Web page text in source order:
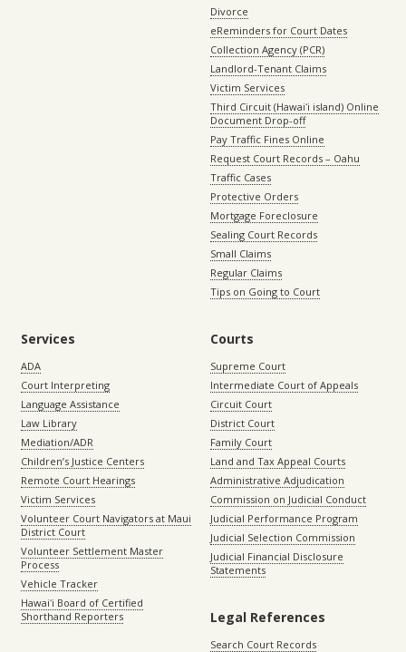
Divorce
eReminders for Court Dates
Collection Agency (PCR)
Landlord-Tenant Claims
Victim Services
Third Circuit (Hawaiʻi island) Online
Document Drop-off
Pay Traffic Fines Online
Request Court Records – Oahu
Traffic Cases
Protective Orders
Mortgage Foreclosure
Sealing Court Records
Small Claims
Regular Claims
Tips on Going to Court
Services
ADA
Court Interpreting
Language Assistance
Law Library
Mediation/ADR
Children’s Justice Centers
Remote Court Hearings
Victim Services
Volunteer Court Navigators at Maui
District Court
Volunteer Settlement Master
Process
Vehicle Tracker
Hawaiʻi Board of Certified
Shorthand Reporters
Courts
Supreme Court
Intermediate Court of Appeals
Circuit Court
District Court
Family Court
Land and Tax Appeal Courts
Administrative Adjudication
Commission on Judicial Conduct
Judicial Performance Program
Judicial Selection Commission
Judicial Financial Disclosure
Statements
Legal References
Search Court Records